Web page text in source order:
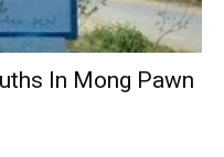
In Mong Pawn